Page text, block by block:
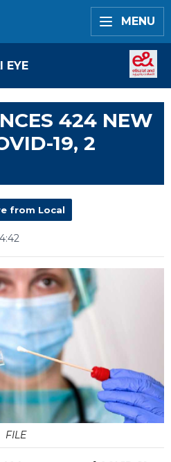
MENU
EYE
424 NEW
19, 2
from Local
FILE